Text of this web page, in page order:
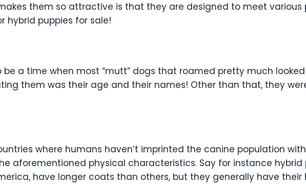
them so attractive is that they are designed to meet various
hybrid puppies for sale!
be a time when most “mutt” dogs that roamed pretty much
them was their age and their names! Other than that, they
where humans haven’t imprinted the canine population
aforementioned physical characteristics. Say for instance
have longer coats than others, but they generally have their